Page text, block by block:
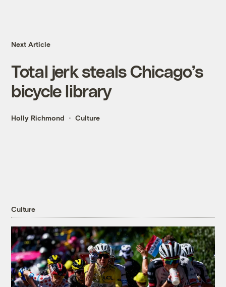
Next Article
Total jerk steals Chicago’s
bicycle library
Holly Richmond Culture
Culture